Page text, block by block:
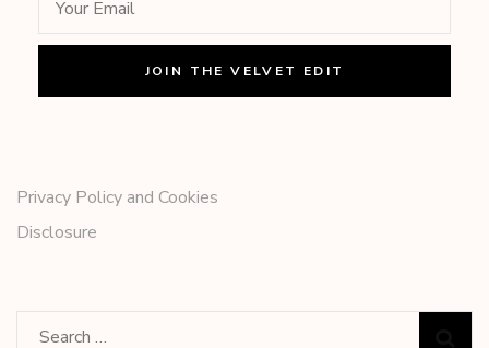
Privacy Policy and Cookies
Disclosure
Search